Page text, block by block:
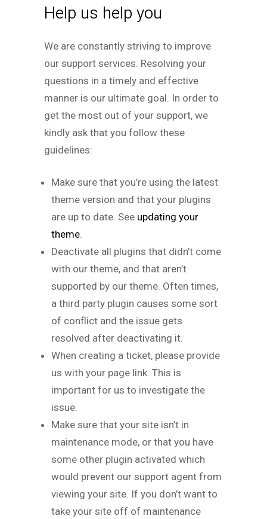
Help us help you
We are constantly striving to improve
our support services. Resolving your
questions in a timely and effective
manner is our ultimate goal. In order to
get the most out of your support, we
kindly ask that you follow these
guidelines:
Make sure that you’re using the latest
theme version and that your plugins
are up to date. See updating your
theme
Deactivate all plugins that didn’t come
with our theme, and that aren’t
supported by our theme. Often times,
a third party plugin causes some sort
of conflict and the issue gets
resolved after deactivating it.
When creating a ticket, please provide
us with your page link. This is
important for us to investigate the
issue.
Make sure that your site isn’t in
maintenance mode, or that you have
some other plugin activated which
would prevent our support agent from
viewing your site. If you don’t want to
take your site off of maintenance